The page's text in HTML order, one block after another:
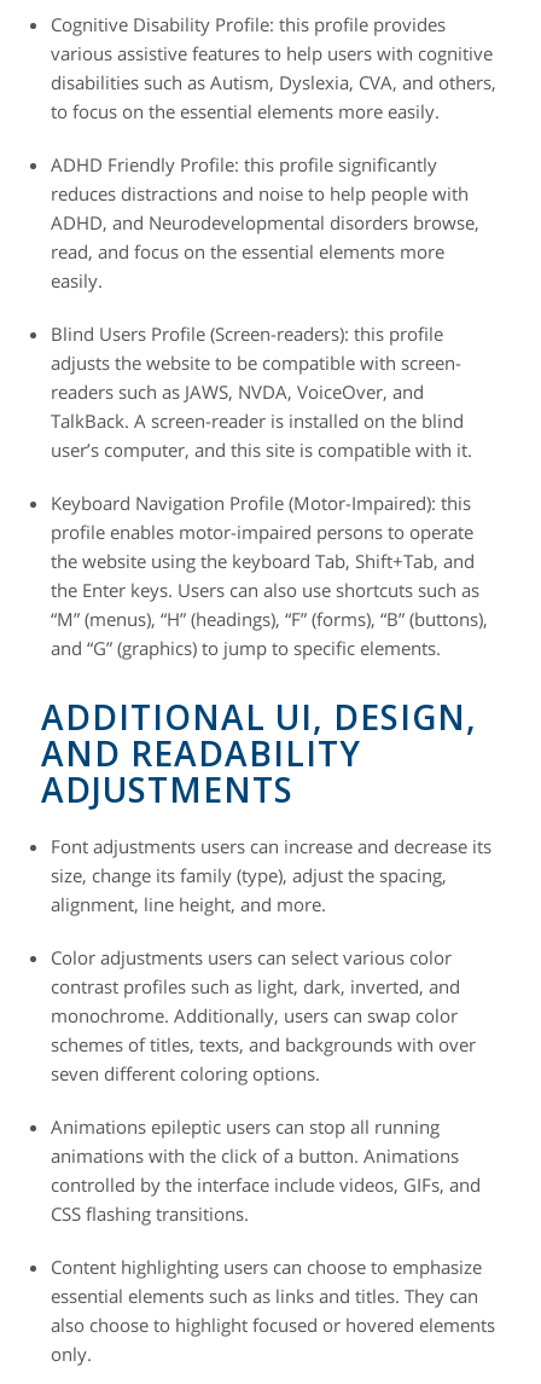
Cognitive Disability Profile: this profile provides
various assistive features to help users with cognitive
disabilities such as Autism, Dyslexia, CVA, and others,
to focus on the essential elements more easily.
ADHD Friendly Profile: this profile significantly
reduces distractions and noise to help people with
ADHD, and Neurodevelopmental disorders browse,
read, and focus on the essential elements more
easily.
Blind Users Profile (Screen-readers): this profile
adjusts the website to be compatible with screen-
readers such as JAWS, NVDA, VoiceOver, and
TalkBack. A screen-reader is installed on the blind
user’s computer, and this site is compatible with it.
Keyboard Navigation Profile (Motor-Impaired): this
profile enables motor-impaired persons to operate
the website using the keyboard Tab, Shift+Tab, and
the Enter keys. Users can also use shortcuts such as
“M” (menus), “H” (headings), “F” (forms), “B” (buttons),
and “G” (graphics) to jump to specific elements.
ADDITIONAL UI, DESIGN,
AND READABILITY
ADJUSTMENTS
Font adjustments users can increase and decrease its
size, change its family (type), adjust the spacing,
alignment, line height, and more.
Color adjustments users can select various color
contrast profiles such as light, dark, inverted, and
monochrome. Additionally, users can swap color
schemes of titles, texts, and backgrounds with over
seven different coloring options.
Animations epileptic users can stop all running
animations with the click of a button. Animations
controlled by the interface include videos, GIFs, and
CSS flashing transitions.
Content highlighting users can choose to emphasize
essential elements such as links and titles. They can
also choose to highlight focused or hovered elements
only.